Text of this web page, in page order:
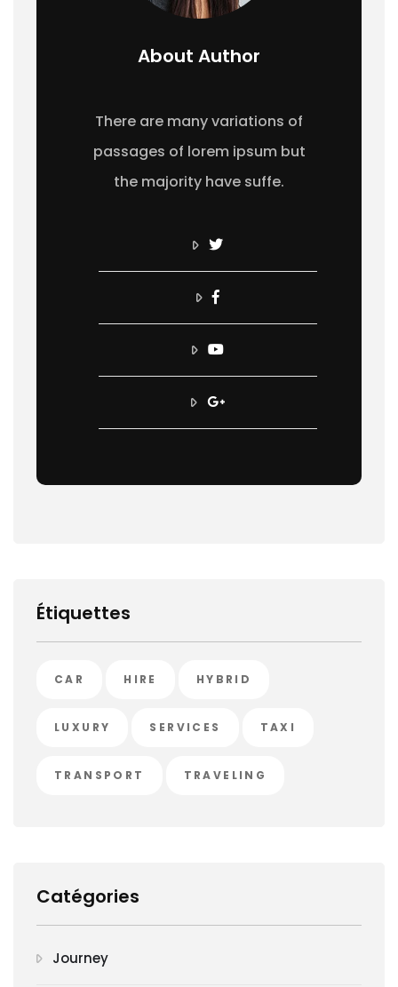
About Author
There are many variations of
passages of lorem ipsum but
the majority have suffe.
Étiquettes
CAR HIRE HYBRID
LUXURY SERVICES TAXI
TRANSPORT TRAVELING
Catégories
Journey